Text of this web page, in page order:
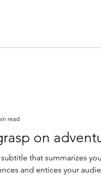
on
that summarizes
and entices your
read